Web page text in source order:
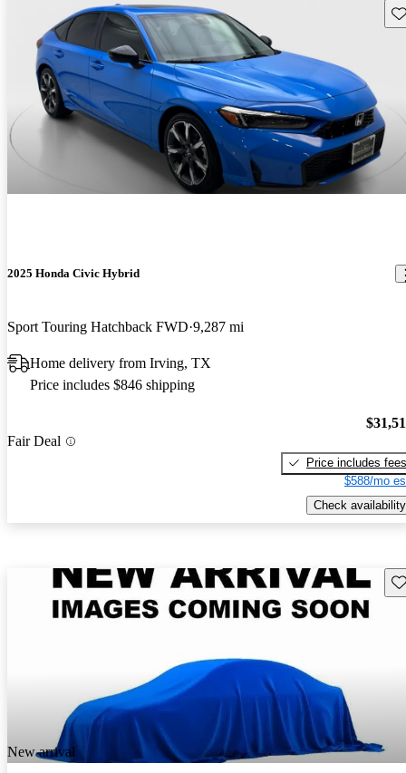
2025 Honda Civic Hybrid
Sport Touring Hatchback FWD 9,287 mi
Home delivery from Irving, TX
Price includes $846 shipping
Fair Deal
Price includes fees
$588/mo
Check availability
New arrival